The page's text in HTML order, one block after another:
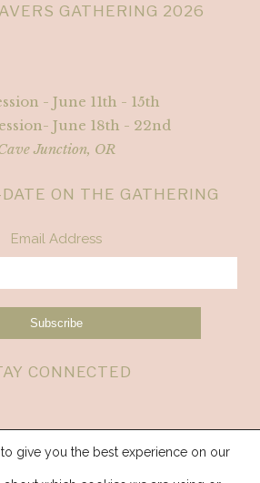
GATHERING 2026
- June 11th - 15th
June 18th - 22nd
Junction, OR
ON THE GATHERING
Email Address
CONNECTED
give you the best experience on our